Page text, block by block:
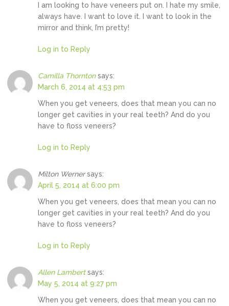
I am looking to have veneers put on. I hate my smile,
always have. I want to love it. I want to look in the
mirror and think, I’m pretty!
Log in to Reply
Camilla Thornton says:
March 6, 2014 at 4:53 pm
When you get veneers, does that mean you can no
longer get cavities in your real teeth? And do you
have to floss veneers?
Log in to Reply
Milton Werner says:
April 5, 2014 at 6:00 pm
When you get veneers, does that mean you can no
longer get cavities in your real teeth? And do you
have to floss veneers?
Log in to Reply
Allen Lambert says:
May 5, 2014 at 9:27 pm
When you get veneers, does that mean you can no